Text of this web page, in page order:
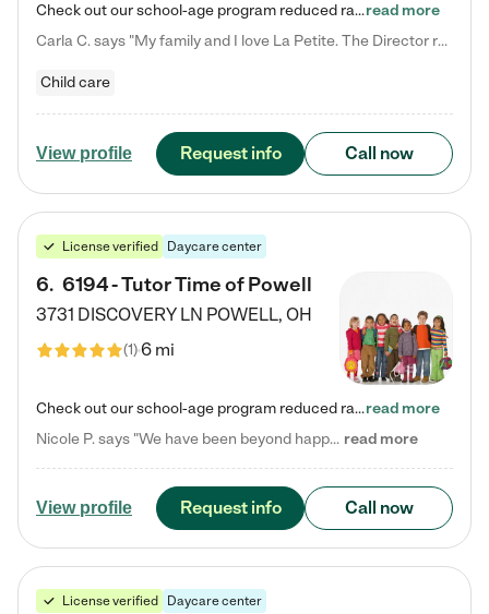
Check out our school-age program reduced rates! We provide nurturing day care and creative learning in a safe, home-like environment. Our School Readiness Pathway was designed to empower you with educational options to create the most fitting path for your child and to address each child's specific developmental needs. We offer specialized curriculum in our infant care, toddler care, early preschool, preschool, Pre-K/Pre-Kindergarten, junior Kindergarten and private Kindergarten programs.…read more
Carla C. says "My family and I love La Petite. The Director really cares about our children and making sure she is supporting the teachers in the classroom. She greets us every more and a small conversation in the afternoon. My daughters teachers are excited to see her and greet us with a smile and my daughhter gets a hug. It was a smooth transition and the teachers are really caring. They have made it an easy transtion to go back to work."
Child care
View profile Request info Call now
License verified Daycare center
6. 6194 - Tutor Time of Powell
3731 DISCOVERY LN POWELL, OH
(1)6 mi
Check out our school-age program reduced rates! Every child is different. Every child is one-of-a-kind. So at Tutor Time, every child's unique set of skills and interests are utilized to his or her advantage in the way that they learn, grow, build self-esteem, and develop their imagination. It's our job to bring out their best. Your child's day at Tutor Time is educational. It's social. And it's highly energetic. The secret ingredient is our LifeSmart curriculum, which creates fruitful,…read more
Nicole P. says "We have been beyond happy with the care that our daughter receives at Tutor Time! In short, we cannot recommend Tutor Time highly enough. More specifics: Care for your child: Above all things, we wanted to make sure our daughter was as loved and care for as if she was with family. The staff at Tutor Time exceeds this expectation. Her teachers have all demonstrated genuine love and care for the person my daughter is, not just overall compassion for children (which is important… read more
View profile Request info Call now
License verified Daycare center